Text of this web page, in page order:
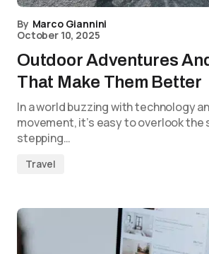
By Marco Giannini
October 10, 2025
Outdoor Adventures
That Make Them Better
In a world buzzing with technology
movement, it’s easy to overlook the
stepping…
Travel